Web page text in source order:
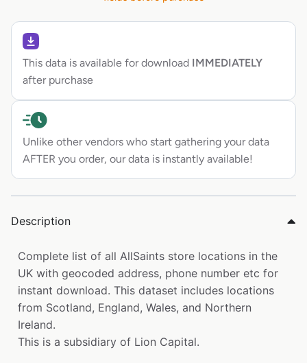
This data is available for download IMMEDIATELY
after purchase
Unlike other vendors who start gathering your data
AFTER you order, our data is instantly available!
Description
Complete list of all AllSaints store locations in the
UK with geocoded address, phone number etc for
instant download. This dataset includes locations
from Scotland, England, Wales, and Northern
Ireland.
This is a subsidiary of Lion Capital.